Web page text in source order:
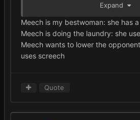
Meech uses a Bug-type draining
Expand
Meech is my bestwoman: she has
Meech is doing the laundry: she
Meech wants to lower the
uses screech
Quote